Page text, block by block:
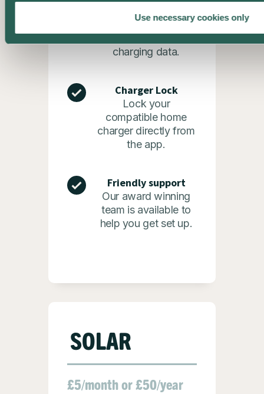
Use necessary cookies only
Statistics
See the bigger
charging data.
Charger Lock
Lock your
compatible home
charger directly from
the app.
Friendly support
Our award winning
team is available to
help you get set up.
SOLAR
£5/month or £50/year